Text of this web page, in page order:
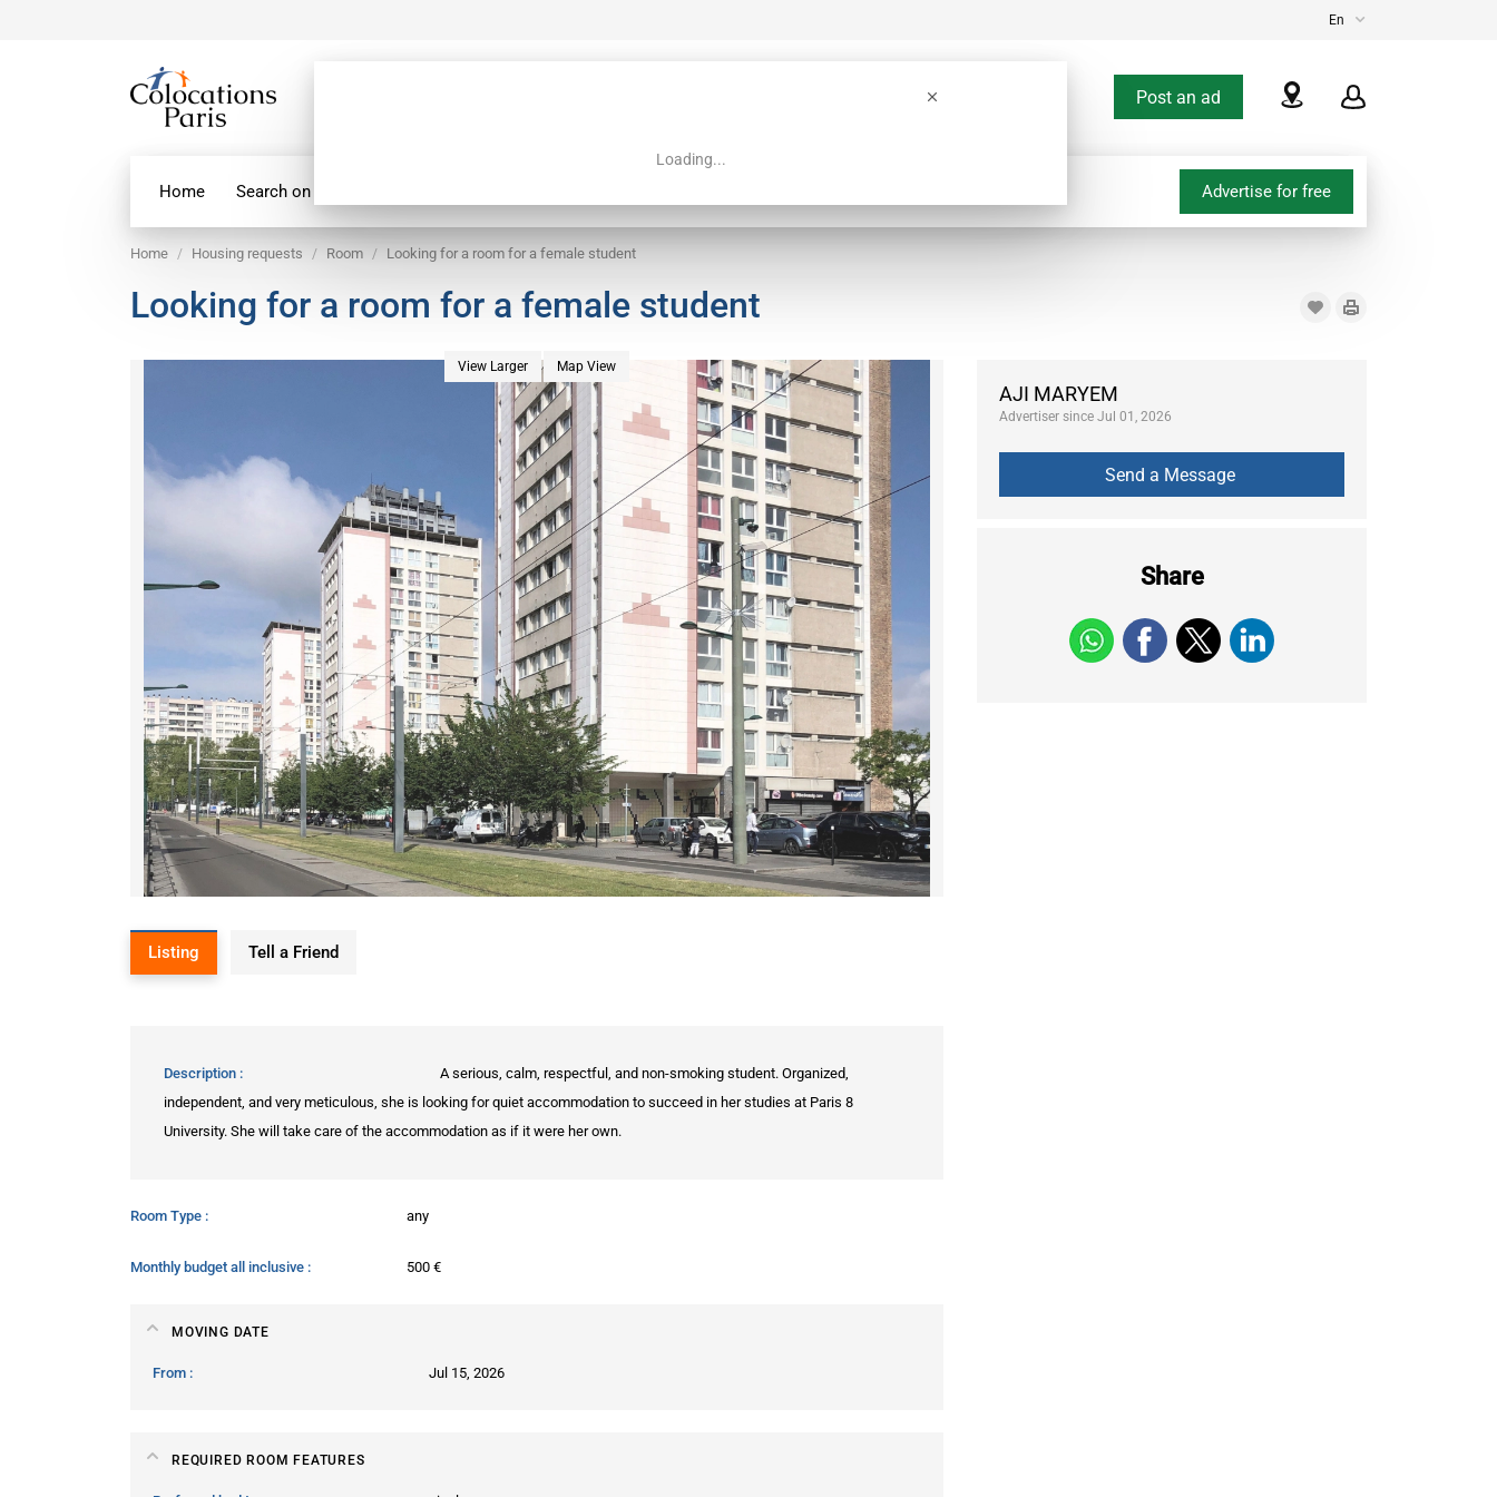
En
Loading...
Post an ad
Home Search on map Advertise for free
Home Housing requests Room Looking for a room for a female student
Looking for a room for a female student
AJI MARYEM
Advertiser since Jul 01, 2026
Share
View Larger Map View
Listing Tell a Friend
Description
A serious, calm, respectful, and non-smoking student. Organized,
independent, and very meticulous, she is looking for quiet accommodation to succeed in her studies at Paris 8
University. She will take care of the accommodation as if it were her own.
Room Type any
Monthly budget all inclusive 500 €
MOVING DATE
From Jul 15, 2026
REQUIRED ROOM FEATURES